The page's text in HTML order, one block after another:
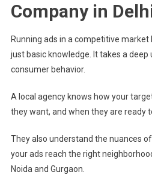
Company in
Running ads in a competitive
just basic knowledge. It takes a deep
consumer behavior.
A local agency knows how your
they want, and when they are ready
They also understand the nuances
your ads reach the right
Noida and Gurgaon.